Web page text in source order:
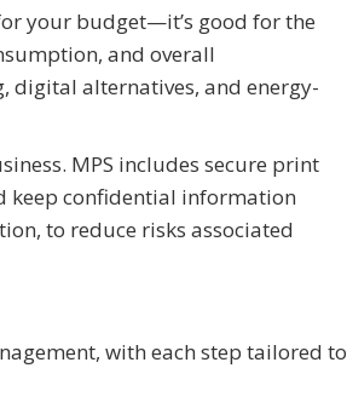
your budget—it’s good for the
and overall
digital alternatives, and energy-
MPS includes secure print
keep confidential information
to reduce risks associated
with each step tailored to